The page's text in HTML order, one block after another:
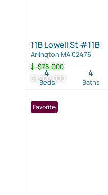
$1,200,000
-$75,000
11B Lowell St #11B
Arlington MA 02476
Beds
4
Baths
4
Favorite